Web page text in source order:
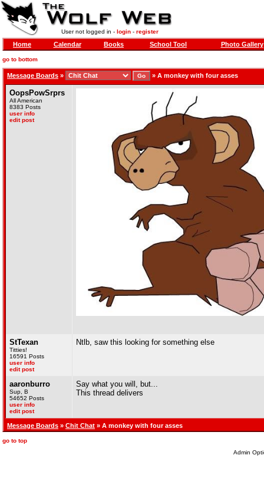
User not logged in - login- register
Home Calendar Books School Tool Photo Gallery
go to bottom
Message Boards » » A monkey with four asses
OopsPowSrprs
All American
8383 Posts
user info
edit post
StTexan
Titties!
16591 Posts
user info
edit post
Ntlb, saw this looking for something else
aaronburro
Sup, B
54652 Posts
user info
edit post
Say what you will, but...
This thread delivers
Message Boards » Chit Chat » A monkey with four asses
go to top
Admin